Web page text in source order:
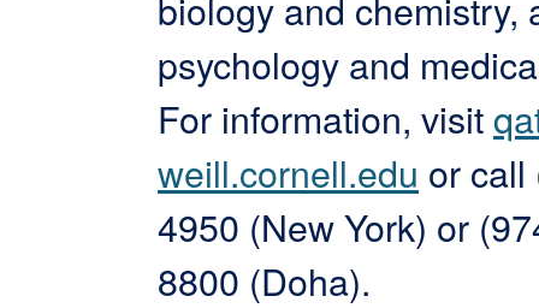
psychology and
For information, visit
weill.cornell.edu or call
4950 (New York) or
8800 (Doha).